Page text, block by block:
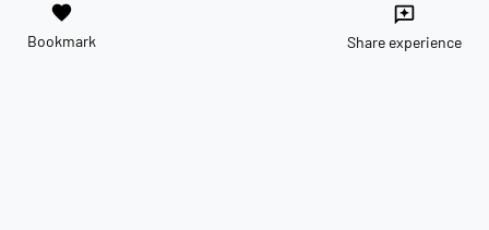
favorite
Bookmark
reviews
Share experience